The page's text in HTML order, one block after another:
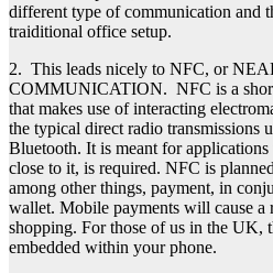
different type of communication and
traiditional office setup.
2. This leads nicely to NFC, or
COMMUNICATION. NFC is a
that makes use of interacting
the typical direct radio transmissions
Bluetooth. It is meant for
close to it, is required. NFC is
among other things, payment, in
wallet. Mobile payments will cause a
shopping. For those of us in the UK,
embedded within your phone.